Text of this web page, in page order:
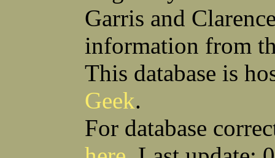
Leland V Smith
Martin E Smith
Raymond W Smith
Robert L Smith
Earl A Smoak Jr
Charles V Snider Jr
Richard C Soliday
Samuel E Solmer
Vance C Spalding
Joseph A Spano
Horace M Spaulding
Vando S Spaulding
John A Stansell
Andrew Steranchak
Donald B Stewart
William K Stiverson
Walter W Stockton
Edwin F Strauss
D'Nuncio B Streett
Garris and
information from
This database is
Geek.
For database